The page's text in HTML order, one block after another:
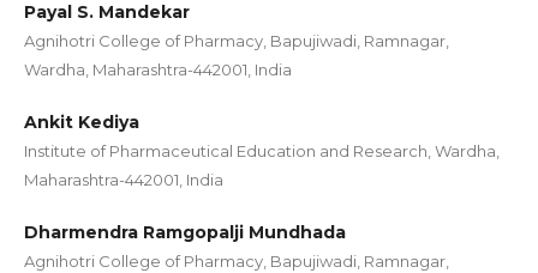
Payal S. Mandekar
Agnihotri College of Pharmacy, Bapujiwadi, Ramnagar,
Wardha, Maharashtra-442001, India
Ankit Kediya
Institute of Pharmaceutical Education and Research, Wardha,
Maharashtra-442001, India
Dharmendra Ramgopalji Mundhada
Agnihotri College of Pharmacy, Bapujiwadi, Ramnagar,